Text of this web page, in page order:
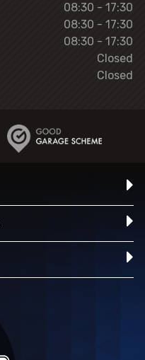
08:30 - 17:30
08:30 - 17:30
08:30 - 17:30
Closed
Closed